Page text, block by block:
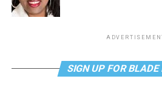
SIGN UP FOR